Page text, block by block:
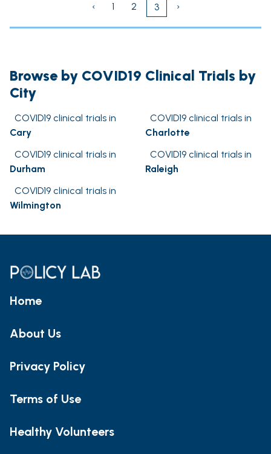
‹
1 2 3 ›
Browse by COVID19 Clinical Trials by
City
COVID19 clinical trials in
Cary
COVID19 clinical trials in
Charlotte
COVID19 clinical trials in
Durham
COVID19 clinical trials in
Raleigh
COVID19 clinical trials in
Wilmington
Home
About Us
Privacy Policy
Terms of Use
Healthy Volunteers